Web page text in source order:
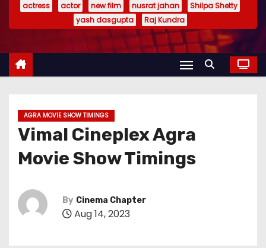
e
actress actor new film nusrat jahan
Shilpa Shetty
yash dasgupta
Raj Kundra
AGRA MOVIE SHOW TIMINGS
Vimal Cineplex Agra
Movie Show Timings
By Cinema Chapter
Aug 14, 2023